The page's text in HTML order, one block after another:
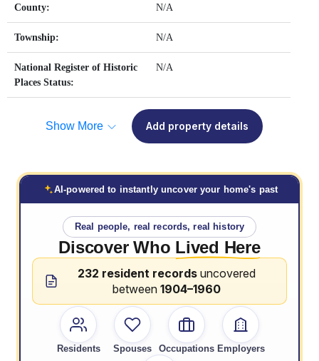
County: N/A
Township: N/A
National Register of Historic
Places Status:
N/A
Show More Add property details
AI-powered to instantly uncover your home's past
Real people, real records, real history
Discover Who Lived Here
232 resident records uncovered
between 1904–1960
Residents Spouses Occupations Employers